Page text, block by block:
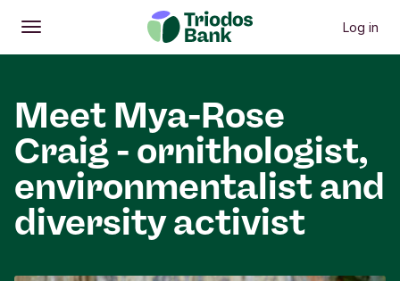
Open
Main menu Log in
Meet Mya-Rose
Craig - ornithologist,
environmentalist and
diversity activist